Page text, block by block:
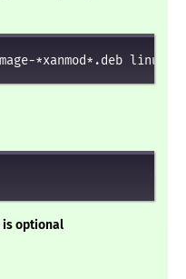
*xanmod*.deb linux-
optional